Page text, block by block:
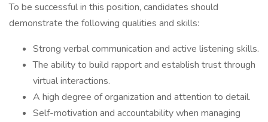
To be successful in this position, candidates should
demonstrate the following qualities and skills:
Strong verbal communication and active listening skills.
The ability to build rapport and establish trust through
virtual interactions.
A high degree of organization and attention to detail.
Self-motivation and accountability when managing